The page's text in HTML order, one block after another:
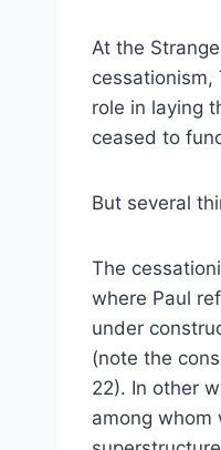
At the
cessationism,
role in laying
ceased to
But several
The
where Paul
under
(note the
22). In other
among whom